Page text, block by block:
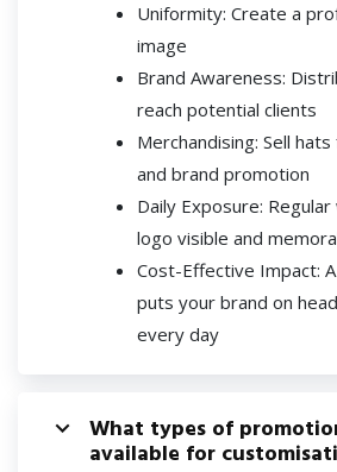
Uniformity: Create a
image
Brand Awareness:
reach potential clients
Merchandising: Sell
and brand promotion
Daily Exposure:
logo visible and
Cost-Effective Impact:
puts your brand on
every day
What types of
available for